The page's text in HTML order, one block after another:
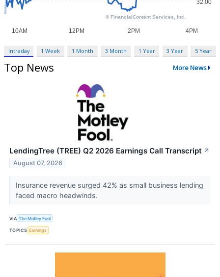
Intraday 1 Week 1 Month 3 Month 1 Year 3 Year 5 Year
Top News More News
LendingTree (TREE) Q2 2026 Earnings Call Transcript ↗
August 07, 2026
Insurance revenue surged 42% as small business lending
faced macro headwinds.
VIA The Motley Fool
TOPICS Earnings